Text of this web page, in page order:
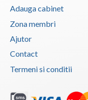
Adauga cabinet
Zona membri
Ajutor
Contact
Termeni si conditii